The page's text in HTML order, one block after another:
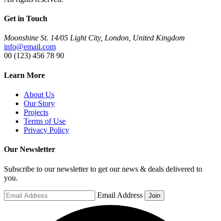
Get in Touch
Moonshine St. 14/05 Light City, London, United Kingdom
info@email.com
00 (123) 456 78 90
Learn More
About Us
Our Story
Projects
Terms of Use
Privacy Policy
Our Newsletter
Subscribe to our newsletter to get our news & deals delivered to
you.
Email Address